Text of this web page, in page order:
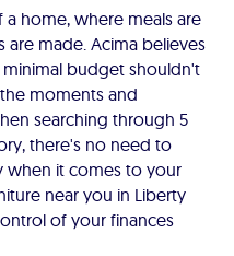
home, where meals are
made. Acima believes
budget shouldn't
moments and
searching through 5
there's no need to
when it comes to your
near you in Liberty
of your finances